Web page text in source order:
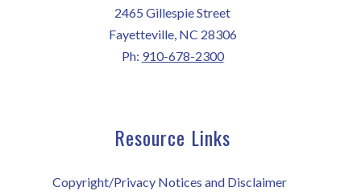
2465 Gillespie Street
Fayetteville, NC 28306
Ph: 910-678-2300
Resource Links
Copyright/Privacy Notices and Disclaimer